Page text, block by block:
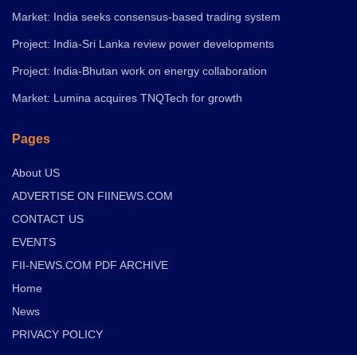
Market: India seeks consensus-based trading system
Project: India-Sri Lanka review power developments
Project: India-Bhutan work on energy collaboration
Market: Lumina acquires TNQTech for growth
Pages
About US
ADVERTISE ON FIINEWS.COM
CONTACT US
EVENTS
FII-NEWS.COM PDF ARCHIVE
Home
News
PRIVACY POLICY